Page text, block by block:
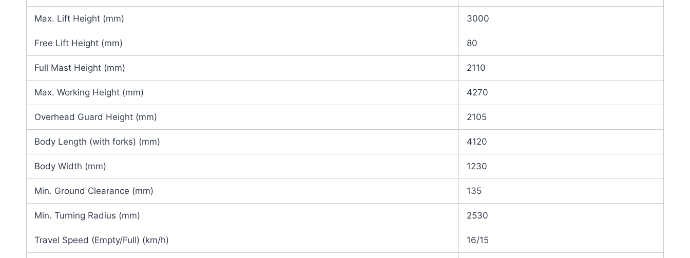
Max. Lift Height (mm) 3000
Free Lift Height (mm) 80
Full Mast Height (mm) 2110
Max. Working Height (mm) 4270
Overhead Guard Height (mm) 2105
Body Length (with forks) (mm) 4120
Body Width (mm) 1230
Min. Ground Clearance (mm) 135
Min. Turning Radius (mm) 2530
Travel Speed (Empty/Full) (km/h) 16/15